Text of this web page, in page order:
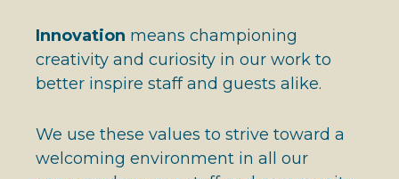
Innovation means championing
creativity and curiosity in our work to
better inspire staff and guests alike.
We use these values to strive toward a
welcoming environment in all our